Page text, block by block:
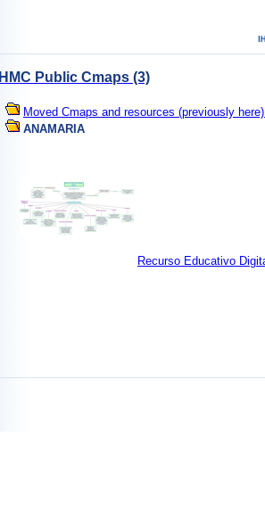
IHMC Public Cmaps (3)
Moved Cmaps and resources (previously
ANAMARIA
Recurso Educativo